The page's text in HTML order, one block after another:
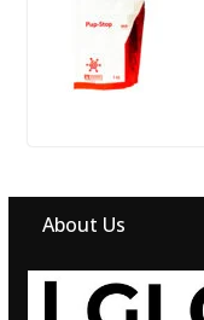
About Us